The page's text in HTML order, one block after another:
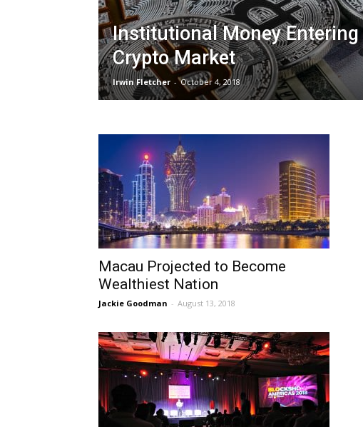
Institutional Money Entering
Crypto Market
Irwin Fletcher - October 4, 2018
Macau Projected to Become
Wealthiest Nation
Jackie Goodman - August 13, 2018